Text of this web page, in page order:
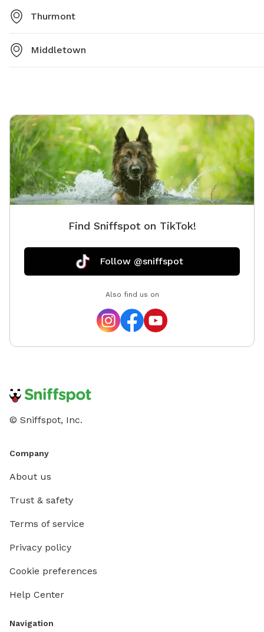
Thurmont
Middletown
Find Sniffspot on TikTok!
Follow @sniffspot
Also find us on
© Sniffspot, Inc.
Company
About us
Trust & safety
Terms of service
Privacy policy
Cookie preferences
Help Center
Navigation